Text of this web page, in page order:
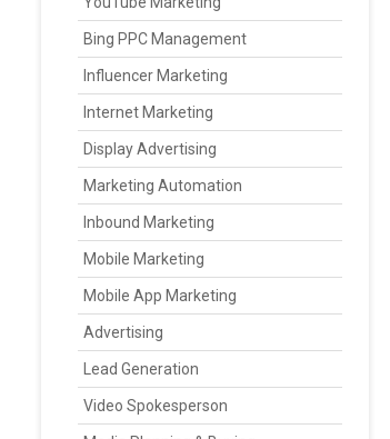
Bing PPC Management
Influencer Marketing
Internet Marketing
Display Advertising
Marketing Automation
Inbound Marketing
Mobile Marketing
Mobile App Marketing
Advertising
Lead Generation
Video Spokesperson